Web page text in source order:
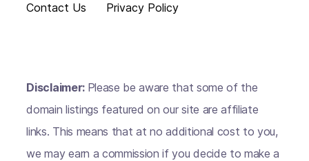
Contact Us
Privacy Policy
Disclaimer: Please be aware that some of the
domain listings featured on our site are affiliate
links. This means that at no additional cost to you,
we may earn a commission if you decide to make a